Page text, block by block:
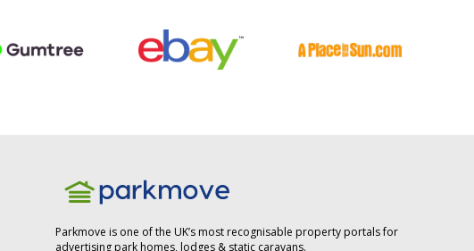
Parkmove is one of the UK’s most recognisable property portals for
advertising park homes, lodges & static caravans.